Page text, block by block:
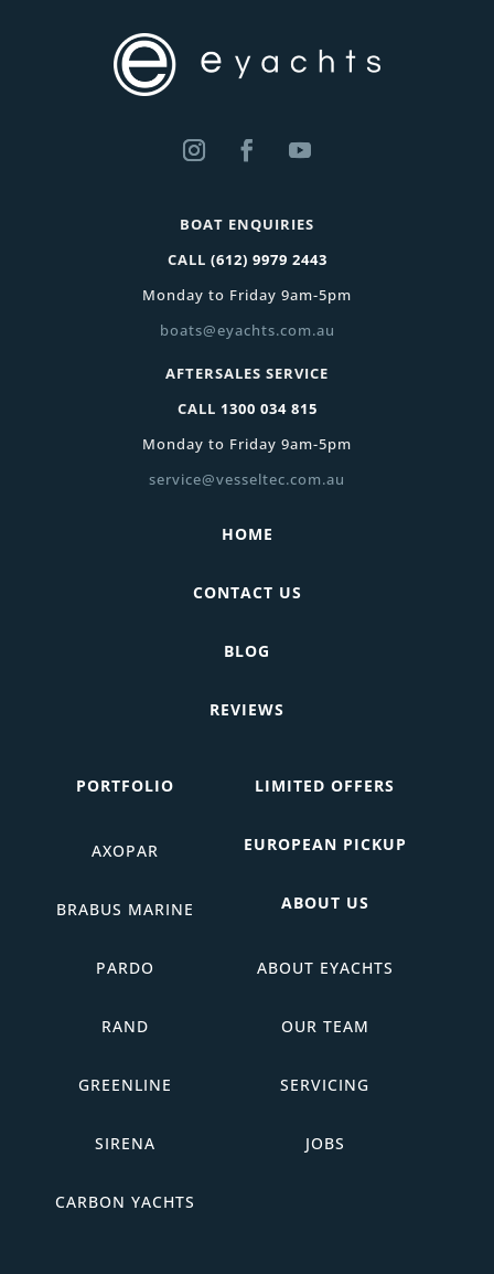
BOAT ENQUIRIES
CALL (612) 9979 2443
Monday to Friday 9am-5pm
boats@eyachts.com.au
AFTERSALES SERVICE
CALL 1300 034 815
Monday to Friday 9am-5pm
service@vesseltec.com.au
HOME
CONTACT US
BLOG
REVIEWS
PORTFOLIO
AXOPAR
BRABUS MARINE
PARDO
RAND
GREENLINE
SIRENA
CARBON YACHTS
LIMITED OFFERS
EUROPEAN PICKUP
ABOUT US
ABOUT EYACHTS
OUR TEAM
SERVICING
JOBS